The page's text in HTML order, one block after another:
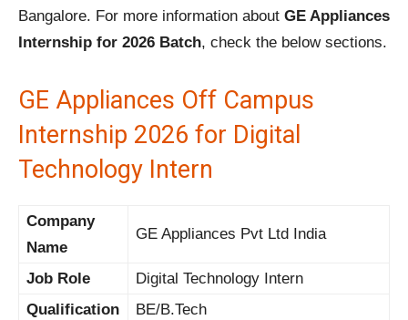
Bangalore. For more information about GE Appliances
Internship for 2026 Batch, check the below sections.
GE Appliances Off Campus
Internship 2026 for Digital
Technology Intern
Company
Name
GE Appliances Pvt Ltd India
Job Role
Digital Technology Intern
Qualification
BE/B.Tech